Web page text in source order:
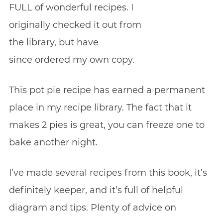
FULL of wonderful recipes. I
originally checked it out from
the library, but have
since ordered my own copy.
This pot pie recipe has earned a permanent
place in my recipe library. The fact that it
makes 2 pies is great, you can freeze one to
bake another night.
I’ve made several recipes from this book, it’s
definitely keeper, and it’s full of helpful
diagram and tips. Plenty of advice on